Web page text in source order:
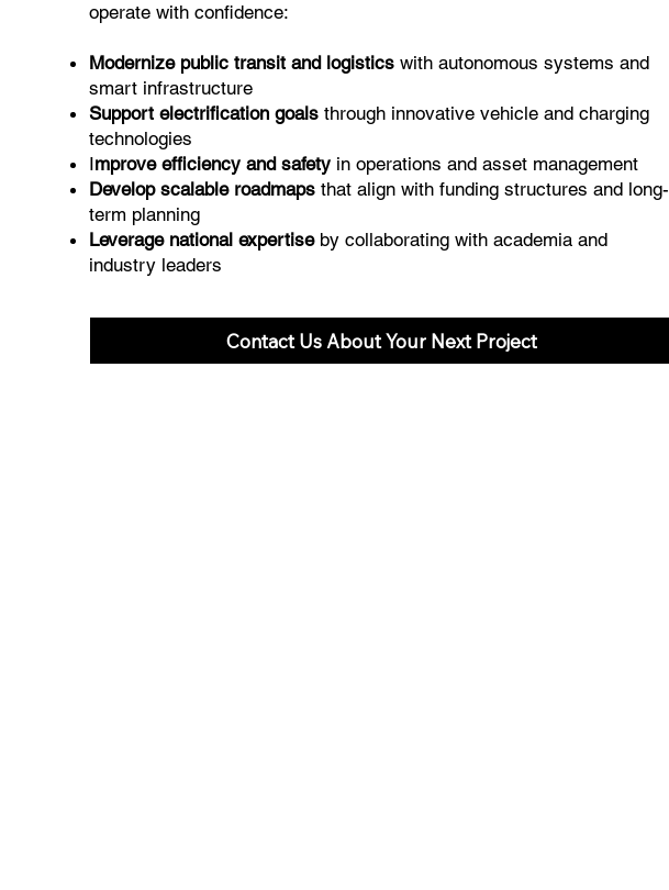
operate with confidence:
Modernize public transit and logistics with autonomous systems and
smart infrastructure
Support electrification goals through innovative vehicle and charging
technologies
Improve efficiency and safety in operations and asset management
Develop scalable roadmaps that align with funding structures and long-
term planning
Leverage national expertiseby collaborating with academia and
industry leaders
Contact Us About Your Next Project